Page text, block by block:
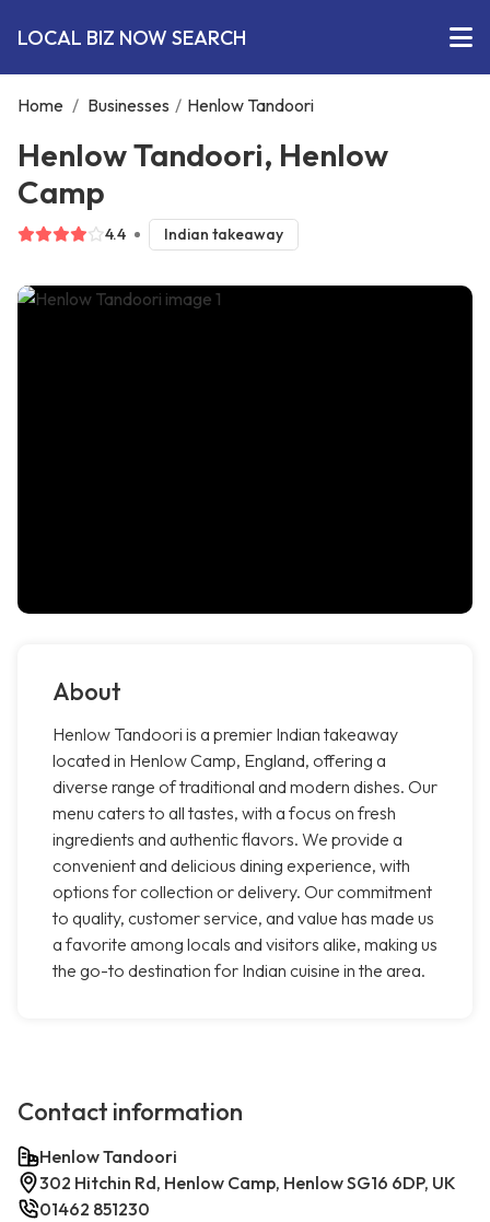
LOCAL BIZ NOW SEARCH
Home / Businesses / Henlow Tandoori
Henlow Tandoori, Henlow
Camp
4.4 Indian takeaway
About
Henlow Tandoori is a premier Indian takeaway
located in Henlow Camp, England, offering a
diverse range of traditional and modern dishes. Our
menu caters to all tastes, with a focus on fresh
ingredients and authentic flavors. We provide a
convenient and delicious dining experience, with
options for collection or delivery. Our commitment
to quality, customer service, and value has made us
a favorite among locals and visitors alike, making us
the go-to destination for Indian cuisine in the area.
Contact information
Henlow Tandoori
302 Hitchin Rd, Henlow Camp, Henlow SG16 6DP, UK
01462 851230